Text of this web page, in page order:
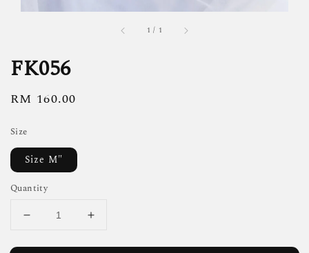
1 / 1
FK056
Regular
RM 160.00
Size
Size M"
Quantity